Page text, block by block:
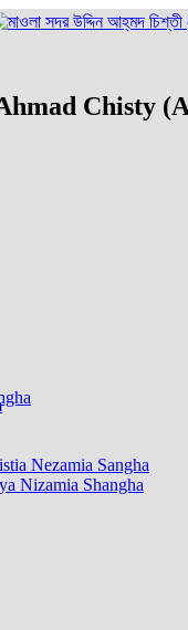
Chisty
Nezamia Sangha
Nizamia Shangha